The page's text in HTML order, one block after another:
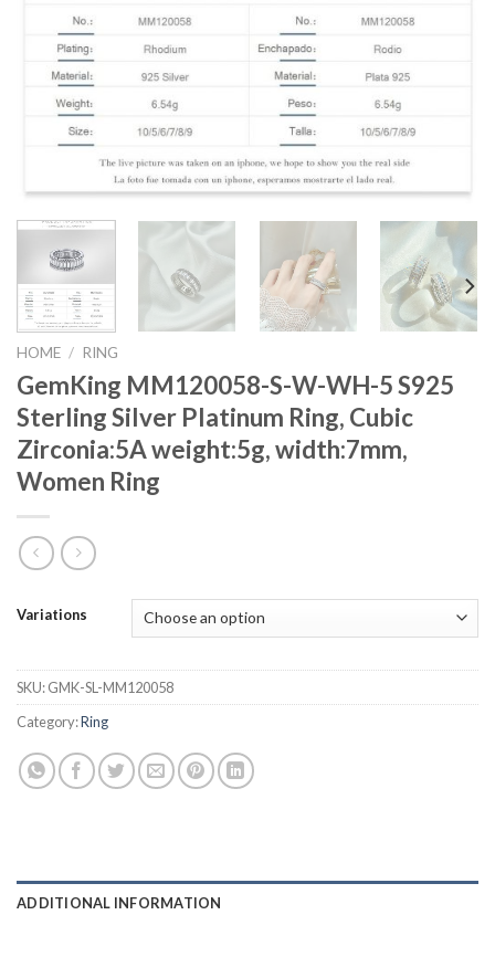
HOME / RING
GemKing MM120058-S-W-WH-5 S925
Sterling Silver Platinum Ring, Cubic
Zirconia:5A weight:5g, width:7mm,
Women Ring
Variations
SKU:GMK-SL-MM120058
Category:Ring
ADDITIONAL INFORMATION